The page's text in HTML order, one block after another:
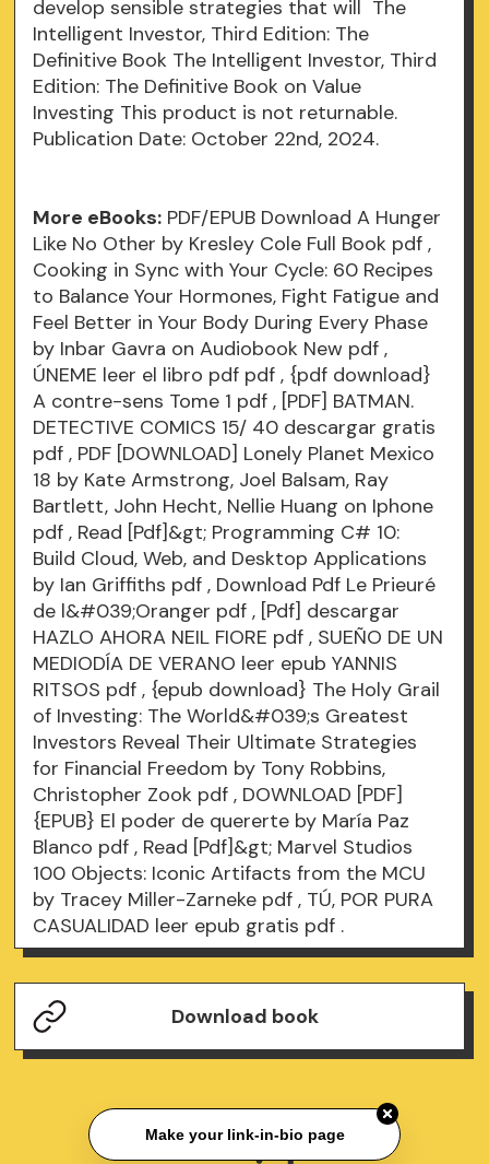
develop sensible strategies that will The
Intelligent Investor, Third Edition: The
Definitive Book The Intelligent Investor, Third
Edition: The Definitive Book on Value
Investing This product is not returnable.
Publication Date: October 22nd, 2024.
More eBooks: PDF/EPUB Download A Hunger
Like No Other by Kresley Cole Full Book pdf ,
Cooking in Sync with Your Cycle: 60 Recipes
to Balance Your Hormones, Fight Fatigue and
Feel Better in Your Body During Every Phase
by Inbar Gavra on Audiobook New pdf ,
ÚNEME leer el libro pdf pdf , {pdf download}
A contre-sens Tome 1 pdf , [PDF] BATMAN.
DETECTIVE COMICS 15/ 40 descargar gratis
pdf , PDF [DOWNLOAD] Lonely Planet Mexico
18 by Kate Armstrong, Joel Balsam, Ray
Bartlett, John Hecht, Nellie Huang on Iphone
pdf , Read [Pdf]&gt; Programming C# 10:
Build Cloud, Web, and Desktop Applications
by Ian Griffiths pdf , Download Pdf Le Prieuré
de l&#039;Oranger pdf , [Pdf] descargar
HAZLO AHORA NEIL FIORE pdf , SUEÑO DE UN
MEDIODÍA DE VERANO leer epub YANNIS
RITSOS pdf , {epub download} The Holy Grail
of Investing: The World&#039;s Greatest
Investors Reveal Their Ultimate Strategies
for Financial Freedom by Tony Robbins,
Christopher Zook pdf , DOWNLOAD [PDF]
{EPUB} El poder de quererte by María Paz
Blanco pdf , Read [Pdf]&gt; Marvel Studios
100 Objects: Iconic Artifacts from the MCU
by Tracey Miller-Zarneke pdf , TÚ, POR PURA
CASUALIDAD leer epub gratis pdf .
Download book
Make your link-in-bio page